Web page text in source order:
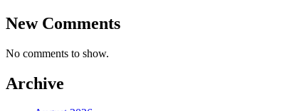
New Comments
No comments to show.
Archive